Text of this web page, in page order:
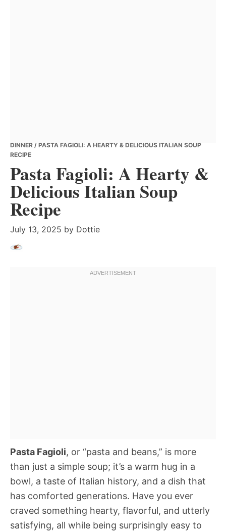
DINNER / PASTA FAGIOLI: A HEARTY & DELICIOUS ITALIAN SOUP
RECIPE
Pasta Fagioli: A Hearty &
Delicious Italian Soup
Recipe
July 13, 2025 by Dottie
Pasta Fagioli, or “pasta and beans,” is more
than just a simple soup; it’s a warm hug in a
bowl, a taste of Italian history, and a dish that
has comforted generations. Have you ever
craved something hearty, flavorful, and utterly
satisfying, all while being surprisingly easy to